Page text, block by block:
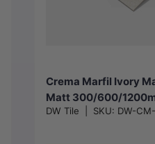
Crema Marfil Ivory
Matt 300/600/
DW Tile SKU: DW-